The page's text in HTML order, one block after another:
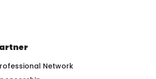
Network